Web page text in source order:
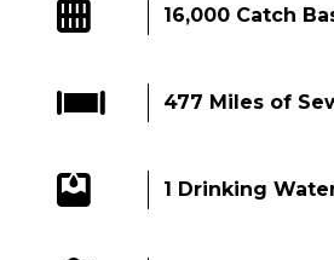
16,000 Catch
477 Miles of
1 Drinking